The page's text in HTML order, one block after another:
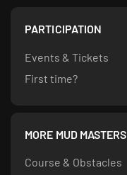
PARTICIPATION
Events & Tickets
First time?
MORE MUD MASTERS
Course & Obstacles